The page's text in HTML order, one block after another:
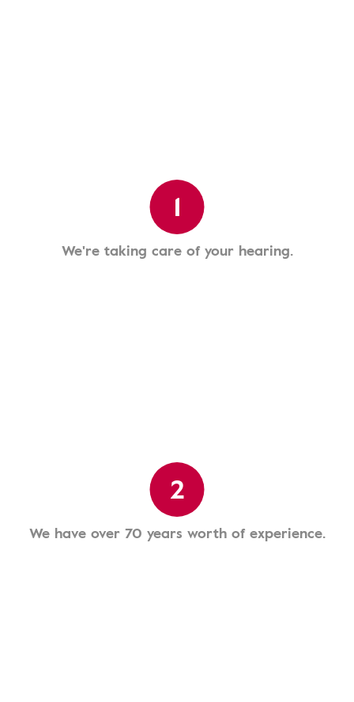
1
We're taking care of your hearing.
2
We have over 70 years worth of experience.